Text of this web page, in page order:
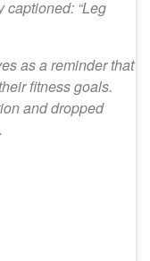
captioned: “Leg
as a reminder that
fitness goals.
and dropped